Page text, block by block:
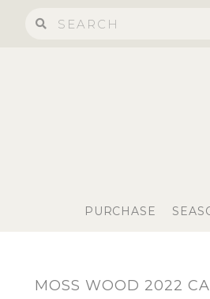
PURCHASE
MOSS WOOD 2022